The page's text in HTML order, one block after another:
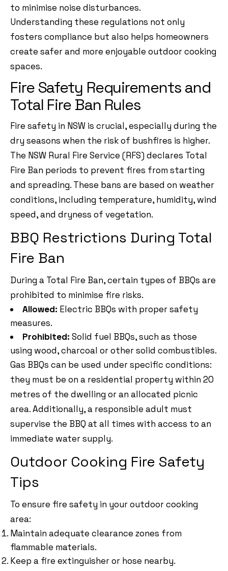
to minimise noise disturbances.
Understanding these regulations not only
fosters compliance but also helps homeowners
create safer and more enjoyable outdoor cooking
spaces.
Fire Safety Requirements and
Total Fire Ban Rules
Fire safety in NSW is crucial, especially during the
dry seasons when the risk of bushfires is higher.
The NSW Rural Fire Service (RFS) declares Total
Fire Ban periods to prevent fires from starting
and spreading. These bans are based on weather
conditions, including temperature, humidity, wind
speed, and dryness of vegetation.
BBQ Restrictions During Total
Fire Ban
During a Total Fire Ban, certain types of BBQs are
prohibited to minimise fire risks.
Allowed: Electric BBQs with proper safety
measures.
Prohibited: Solid fuel BBQs, such as those
using wood, charcoal or other solid combustibles.
Gas BBQs can be used under specific conditions:
they must be on a residential property within 20
metres of the dwelling or an allocated picnic
area. Additionally, a responsible adult must
supervise the BBQ at all times with access to an
immediate water supply.
Outdoor Cooking Fire Safety
Tips
To ensure fire safety in your outdoor cooking
area:
Maintain adequate clearance zones from
flammable materials.
Keep a fire extinguisher or hose nearby.